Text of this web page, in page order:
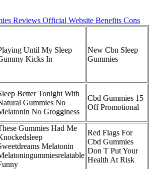
Reviews Official Website Benefits Cons
Until My Sleep
Kicks In
New Cbn Sleep
Gummies
Better Tonight With
Gummies No
No Grogginess
Cbd Gummies 15
Off Promotional
Gummies Had Me
Melatonin
Red Flags For
Cbd Gummies
Don T Put Your
Health At Risk